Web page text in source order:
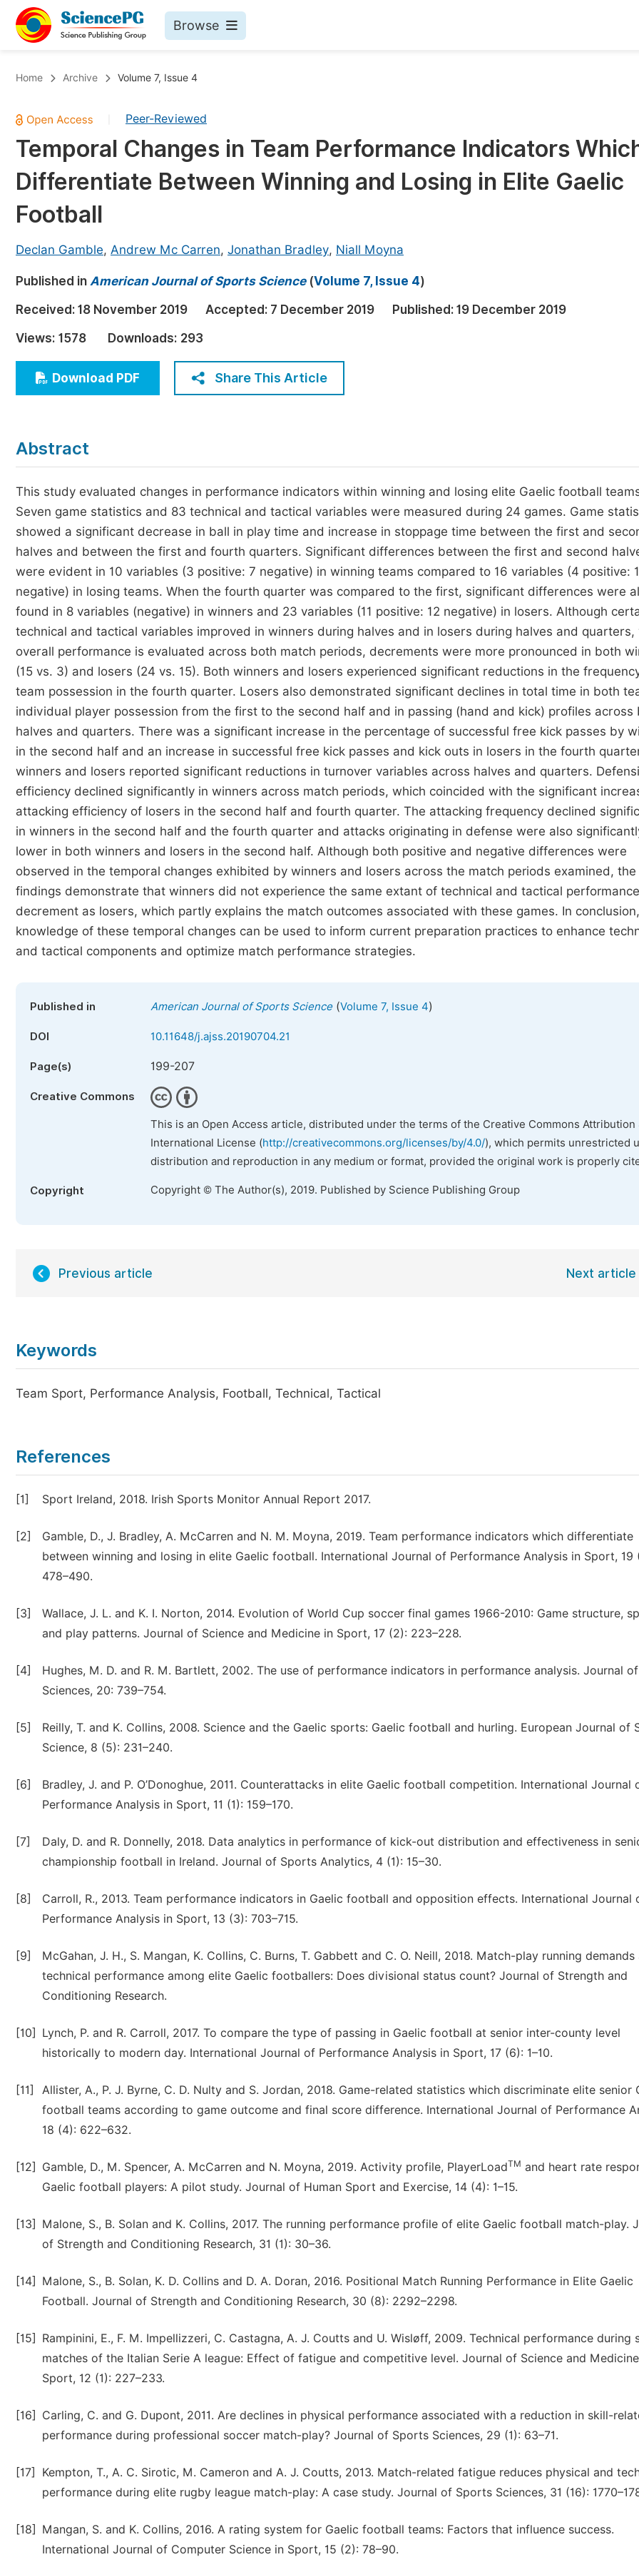
Browse
Chemistry
Medicine & Health
Materials Science
Earth, Energy & Environment
Architecture & Civil Engineering
Education
Economics & Management
Humanities & Social Sciences
Multidisciplinary
Published Conference Abstract Books
Publish Your Books
Proceedings
Events
Events
Join
Join as Editor-in-Chief
Home Archive Volume 7, Issue 4
Peer-Reviewed
Temporal Changes in Team Performance Indicators
Differentiate Between Winning and Losing in Elite Gaelic
Football
Declan Gamble, Andrew Mc Carren, Jonathan Bradley, Niall Moyna
Published in American Journal of Sports Science(Volume 7, Issue 4)
Received: 18 November 2019 Accepted: 7 December 2019 Published: 19 December 2019
Views: 1578 Downloads: 293
Download PDF Share This Article
Abstract
This study evaluated changes in performance indicators within winning and losing elite Gaelic football
Seven game statistics and 83 technical and tactical variables were measured during 24 games. Game
showed a significant decrease in ball in play time and increase in stoppage time between the first and
halves and between the first and fourth quarters. Significant differences between the first and second
were evident in 10 variables (3 positive: 7 negative) in winning teams compared to 16 variables (4 positive:
negative) in losing teams. When the fourth quarter was compared to the first, significant differences were
found in 8 variables (negative) in winners and 23 variables (11 positive: 12 negative) in losers. Although
technical and tactical variables improved in winners during halves and in losers during halves and quarters,
overall performance is evaluated across both match periods, decrements were more pronounced in both
(15 vs. 3) and losers (24 vs. 15). Both winners and losers experienced significant reductions in the
team possession in the fourth quarter. Losers also demonstrated significant declines in total time in both
individual player possession from the first to the second half and in passing (hand and kick) profiles across
halves and quarters. There was a significant increase in the percentage of successful free kick passes by
in the second half and an increase in successful free kick passes and kick outs in losers in the fourth
winners and losers reported significant reductions in turnover variables across halves and quarters.
efficiency declined significantly in winners across match periods, which coincided with the significant
attacking efficiency of losers in the second half and fourth quarter. The attacking frequency declined
in winners in the second half and the fourth quarter and attacks originating in defense were also
lower in both winners and losers in the second half. Although both positive and negative differences were
observed in the temporal changes exhibited by winners and losers across the match periods examined, the
findings demonstrate that winners did not experience the same extant of technical and tactical performance
decrement as losers, which partly explains the match outcomes associated with these games. In conclusion,
knowledge of these temporal changes can be used to inform current preparation practices to enhance
and tactical components and optimize match performance strategies.
Published in American Journal of Sports Science(Volume 7, Issue 4)
DOI 10.11648/j.ajss.20190704.21
Page(s) 199-207
Creative Commons
This is an Open Access article, distributed under the terms of the Creative Commons Attribution
International License (http://creativecommons.org/licenses/by/4.0/), which permits unrestricted
distribution and reproduction in any medium or format, provided the original work is properly
Copyright Copyright © The Author(s), 2019. Published by Science Publishing Group
Previous article Next article
Keywords
Team Sport, Performance Analysis, Football, Technical, Tactical
References
[1] Sport Ireland, 2018. Irish Sports Monitor Annual Report 2017.
[2]
Gamble, D., J. Bradley, A. McCarren and N. M. Moyna, 2019. Team performance indicators which differentiate
between winning and losing in elite Gaelic football. International Journal of Performance Analysis in Sport, 19
478–490.
[3]
Wallace, J. L. and K. I. Norton, 2014. Evolution of World Cup soccer final games 1966-2010: Game structure,
and play patterns. Journal of Science and Medicine in Sport, 17 (2): 223–228.
[4]
Hughes, M. D. and R. M. Bartlett, 2002. The use of performance indicators in performance analysis. Journal
Sciences, 20: 739–754.
[5]
Reilly, T. and K. Collins, 2008. Science and the Gaelic sports: Gaelic football and hurling. European Journal of
Science, 8 (5): 231–240.
[6]
Bradley, J. and P. O’Donoghue, 2011. Counterattacks in elite Gaelic football competition. International Journal
Performance Analysis in Sport, 11 (1): 159–170.
[7]
Daly, D. and R. Donnelly, 2018. Data analytics in performance of kick-out distribution and effectiveness in
championship football in Ireland. Journal of Sports Analytics, 4 (1): 15–30.
[8]
Carroll, R., 2013. Team performance indicators in Gaelic football and opposition effects. International Journal
Performance Analysis in Sport, 13 (3): 703–715.
[9]
McGahan, J. H., S. Mangan, K. Collins, C. Burns, T. Gabbett and C. O. Neill, 2018. Match-play running demands
technical performance among elite Gaelic footballers: Does divisional status count? Journal of Strength and
Conditioning Research.
[10]
Lynch, P. and R. Carroll, 2017. To compare the type of passing in Gaelic football at senior inter-county level
historically to modern day. International Journal of Performance Analysis in Sport, 17 (6): 1–10.
[11]
Allister, A., P. J. Byrne, C. D. Nulty and S. Jordan, 2018. Game-related statistics which discriminate elite senior
football teams according to game outcome and final score difference. International Journal of Performance
18 (4): 622–632.
[12] Gamble, D., M. Spencer, A. McCarren and N. Moyna, 2019. Activity profile, PlayerLoadTM and heart rate
Gaelic football players: A pilot study. Journal of Human Sport and Exercise, 14 (4): 1–15.
[13]
Malone, S., B. Solan and K. Collins, 2017. The running performance profile of elite Gaelic football match-play.
of Strength and Conditioning Research, 31 (1): 30–36.
[14]
Malone, S., B. Solan, K. D. Collins and D. A. Doran, 2016. Positional Match Running Performance in Elite Gaelic
Football. Journal of Strength and Conditioning Research, 30 (8): 2292–2298.
[15]
Rampinini, E., F. M. Impellizzeri, C. Castagna, A. J. Coutts and U. Wisløff, 2009. Technical performance during
matches of the Italian Serie A league: Effect of fatigue and competitive level. Journal of Science and
Sport, 12 (1): 227–233.
[16]
Carling, C. and G. Dupont, 2011. Are declines in physical performance associated with a reduction in skill-
performance during professional soccer match-play? Journal of Sports Sciences, 29 (1): 63–71.
[17]
Kempton, T., A. C. Sirotic, M. Cameron and A. J. Coutts, 2013. Match-related fatigue reduces physical and
performance during elite rugby league match-play: A case study. Journal of Sports Sciences, 31 (16):
[18]
Mangan, S. and K. Collins, 2016. A rating system for Gaelic football teams: Factors that influence success.
International Journal of Computer Science in Sport, 15 (2): 78–90.